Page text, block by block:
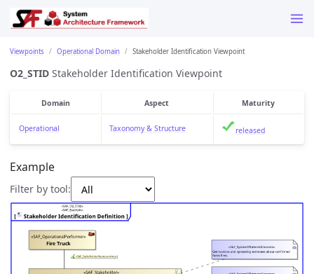
Viewpoints Operational Domain Stakeholder Identification Viewpoint
O2_STID Stakeholder Identification Viewpoint
Domain Aspect Maturity
Operational Taxonomy & Structure released
Example
Filter by tool: